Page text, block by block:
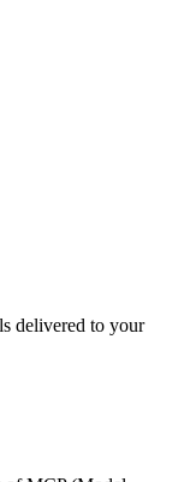
delivered to your